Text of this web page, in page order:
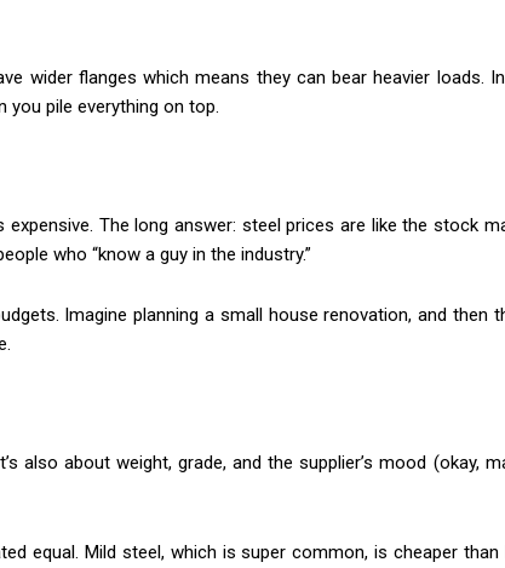
wider flanges which means they can bear heavier loads.
you pile everything on top.
The long answer: steel prices are like the stock
who “know a guy in the industry.”
Imagine planning a small house renovation, and then
also about weight, grade, and the supplier’s mood (okay,
equal. Mild steel, which is super common, is cheaper